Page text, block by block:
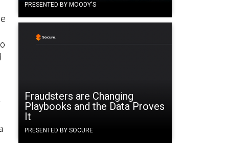
PRESENTED BY MOODY'S
Fraudsters are Changing
Playbooks and the Data Proves
It
PRESENTED BY SOCURE